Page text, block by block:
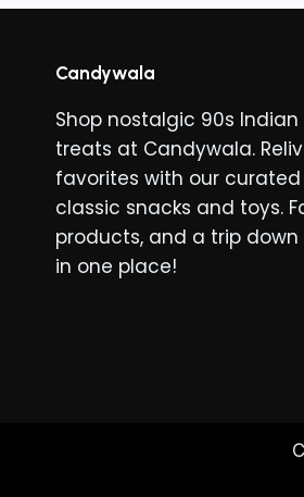
Candywala
Shop nostalgic 90s
treats at Candywala.
favorites with our
classic snacks and toys.
products, and a trip
in one place!